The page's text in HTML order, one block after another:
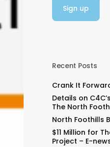
Recent Posts
Crank It
Details on
The North
North Foothills
$11 Million for
Project – E-